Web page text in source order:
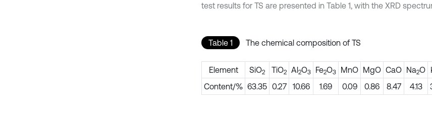
test results for TS are presented in Table 1, with the XRD
Table 1 The chemical composition of TS
Element SiO2 TiO2 Al2O3 Fe2O3 MnO MgO CaO Na2O
Content/% 63.35 0.27 10.66 1.69 0.09 0.86 8.47 4.13